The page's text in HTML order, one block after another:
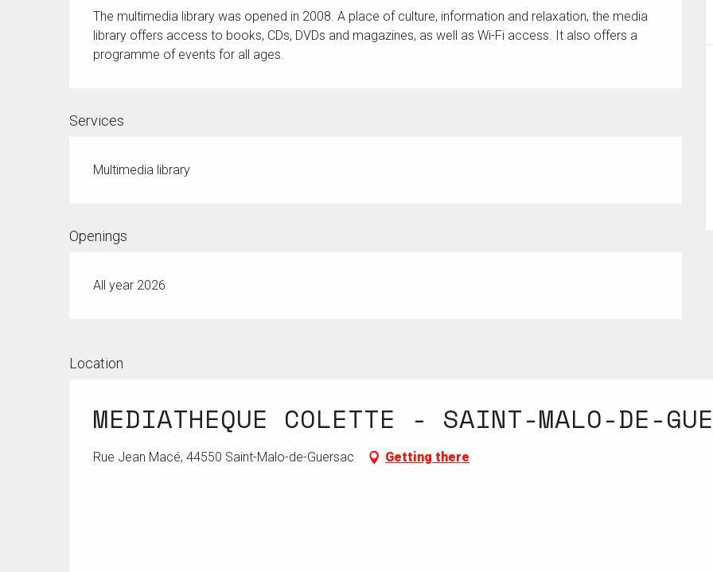
The multimedia library was opened in 2008. A place of culture, information and relaxation, the media
library offers access to books, CDs, DVDs and magazines, as well as Wi-Fi access. It also offers a
programme of events for all ages.
Services
Multimedia library
Openings
All year 2026
Location
MEDIATHEQUE COLETTE - SAINT-MALO-DE-
Rue Jean Macé, 44550 Saint-Malo-de-Guersac Getting there